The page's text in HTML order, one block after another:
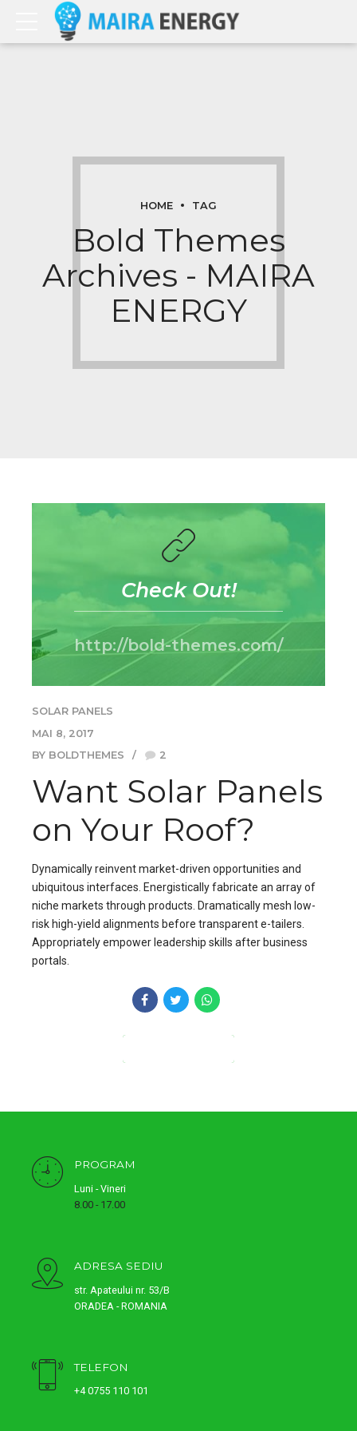
HOME TAG
Bold Themes
Archives - MAIRA
ENERGY
Check Out!
http://bold-themes.com/
SOLAR PANELS
MAI 8, 2017
BY BOLDTHEMES
2
Want Solar Panels
on Your Roof?
Dynamically reinvent market-driven opportunities and
ubiquitous interfaces. Energistically fabricate an array of
niche markets through products. Dramatically mesh low-
risk high-yield alignments before transparent e-tailers.
Appropriately empower leadership skills after business
portals.
PROGRAM
Luni - Vineri
8.00 - 17.00
ADRESA SEDIU
str. Apateului nr. 53/B
ORADEA - ROMANIA
TELEFON
+4 0755 110 101